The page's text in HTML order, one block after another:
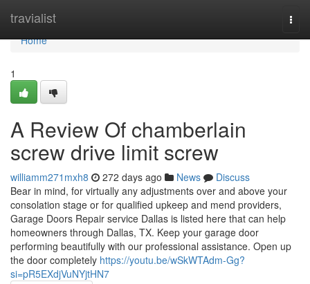
travialist
Home
Home
1
A Review Of chamberlain
screw drive limit screw
williamm271mxh8 272 days ago News
Discuss
Bear in mind, for virtually any adjustments over and above your
consolation stage or for qualified upkeep and mend providers,
Garage Doors Repair service Dallas is listed here that can help
homeowners through Dallas, TX. Keep your garage door
performing beautifully with our professional assistance. Open up
the door completely https://youtu.be/wSkWTAdm-Gg?
si=pR5EXdjVuNYjtHN7